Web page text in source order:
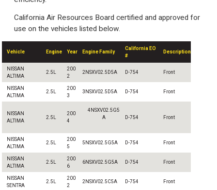
California Air Resources Board certified and approved for
use on the vehicles listed below.
Vehicle Engine Year Engine Family
California EO
#
Description
NISSAN
ALTIMA
2.5L
200
2
2NSXV02.5D5A D-754 Front
NISSAN
ALTIMA
2.5L
200
3
3NSXV02.5D5A D-754 Front
NISSAN
ALTIMA
2.5L
200
4
4NSXV02.5G5
A
D-754 Front
NISSAN
ALTIMA
2.5L
200
5
5NSXV02.5G5A D-754 Front
NISSAN
ALTIMA
2.5L
200
6
6NSXV02.5G5A D-754 Front
NISSAN
SENTRA
2.5L
200
2
2NSXV02.5C5A D-754 Front